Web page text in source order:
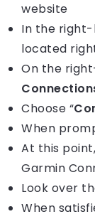
website
In the right-
located
On the
Choose “
When
At this
Garmin
Look over
When